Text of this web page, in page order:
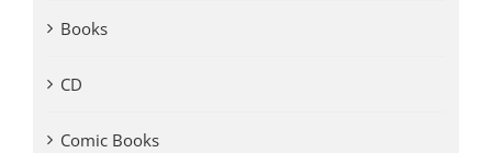
Books
CD
Comic Books